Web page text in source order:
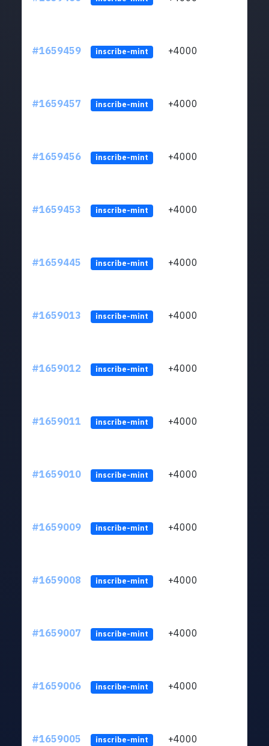
#1659459 inscribe-mint +4000
#1659457 inscribe-mint +4000
#1659456 inscribe-mint +4000
#1659453 inscribe-mint +4000
#1659445 inscribe-mint +4000
#1659013 inscribe-mint +4000
#1659012 inscribe-mint +4000
#1659011 inscribe-mint +4000
#1659010 inscribe-mint +4000
#1659009 inscribe-mint +4000
#1659008 inscribe-mint +4000
#1659007 inscribe-mint +4000
#1659006 inscribe-mint +4000
#1659005 inscribe-mint +4000